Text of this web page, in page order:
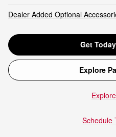
Dealer Added Optional
Get
Explore
Schedule